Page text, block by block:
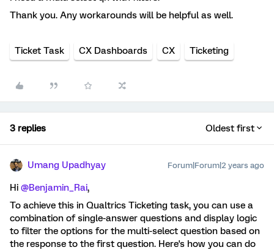
Thank you. Any workarounds will be helpful as well.
Ticket Task CX Dashboards CX Ticketing
3 replies Oldest first
Umang Upadhyay Forum|Forum|2 years ago
Hi @Benjamin_Rai,
To achieve this in Qualtrics Ticketing task, you can use a
combination of single-answer questions and display logic
to filter the options for the multi-select question based on
the response to the first question. Here's how you can do